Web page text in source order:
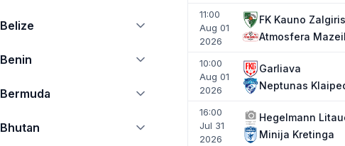
Belize
Benin
Bermuda
Bhutan
11:00
Aug 01
2026
FK Kauno
Atmosfera
10:00
Aug 01
2026
Garliava
Neptunas
16:00
Jul 31
2026
Hegelmann
Minija Kretinga